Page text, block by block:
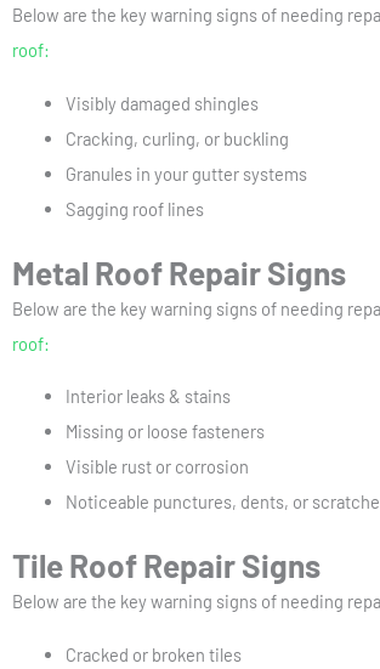
Below are the key warning signs of needing
roof:
Visibly damaged shingles
Cracking, curling, or buckling
Granules in your gutter systems
Sagging roof lines
Metal Roof Repair Signs
Below are the key warning signs of needing
roof:
Interior leaks & stains
Missing or loose fasteners
Visible rust or corrosion
Noticeable punctures, dents, or
Tile Roof Repair Signs
Below are the key warning signs of needing
Cracked or broken tiles